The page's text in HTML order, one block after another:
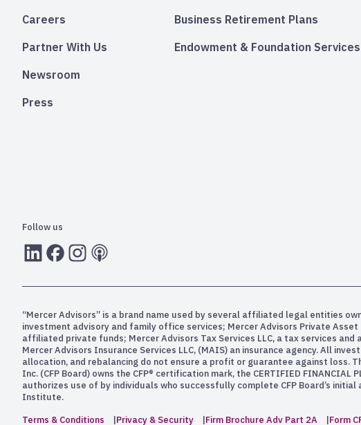
Careers
Partner With Us
Newsroom
Press
Business Retirement Plans
Endowment & Foundation Services
Follow us
LInkedIn
Facebook
Instagram
RSS
“Mercer Advisors” is a brand name used by several affiliated legal entities
investment advisory and family office services; Mercer Advisors Private
affiliated private funds; Mercer Advisors Tax Services LLC, a tax services
Mercer Advisors Insurance Services LLC, (MAIS) an insurance agency. All
allocation, and rebalancing do not ensure a profit or guarantee against loss.
Inc. (CFP Board) owns the CFP® certification mark, the CERTIFIED
authorizes use of by individuals who successfully complete CFP Board’s
Institute.
Terms & Conditions
Privacy & Security Firm Brochure Adv Part 2A Form